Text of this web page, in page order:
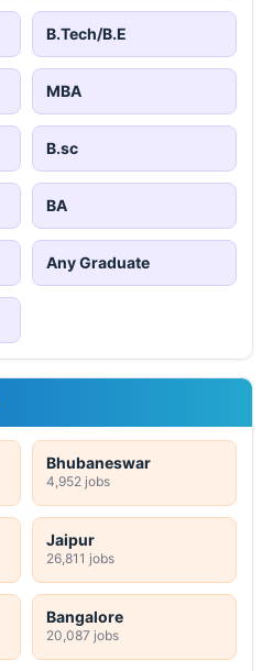
B.Tech/B.E
MBA
B.sc
BA
Any Graduate
Bhubaneswar
4,952 jobs
Jaipur
26,811 jobs
Bangalore
20,087 jobs